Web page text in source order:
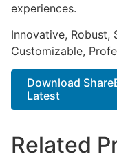
experiences.
Innovative, Robust,
Customizable,
Download
Latest
Related